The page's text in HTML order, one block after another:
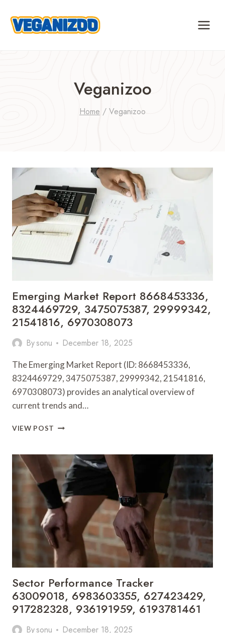
content
Veganizoo
Home / Veganizoo
Emerging Market Report 8668453336,
8324469729, 3475075387, 29999342,
21541816, 6970308073
Bysonu December 18, 2025
The Emerging Market Report (ID: 8668453336,
8324469729, 3475075387, 29999342, 21541816,
6970308073) provides an analytical overview of
current trends and…
VIEW POST EMERGING
8668453336,
8324469729,
3475075387,
29999342,
21541816,
6970308073
Sector Performance Tracker
63009018, 6983603355, 627423429,
917282328, 936191959, 6193781461
Bysonu December 18, 2025